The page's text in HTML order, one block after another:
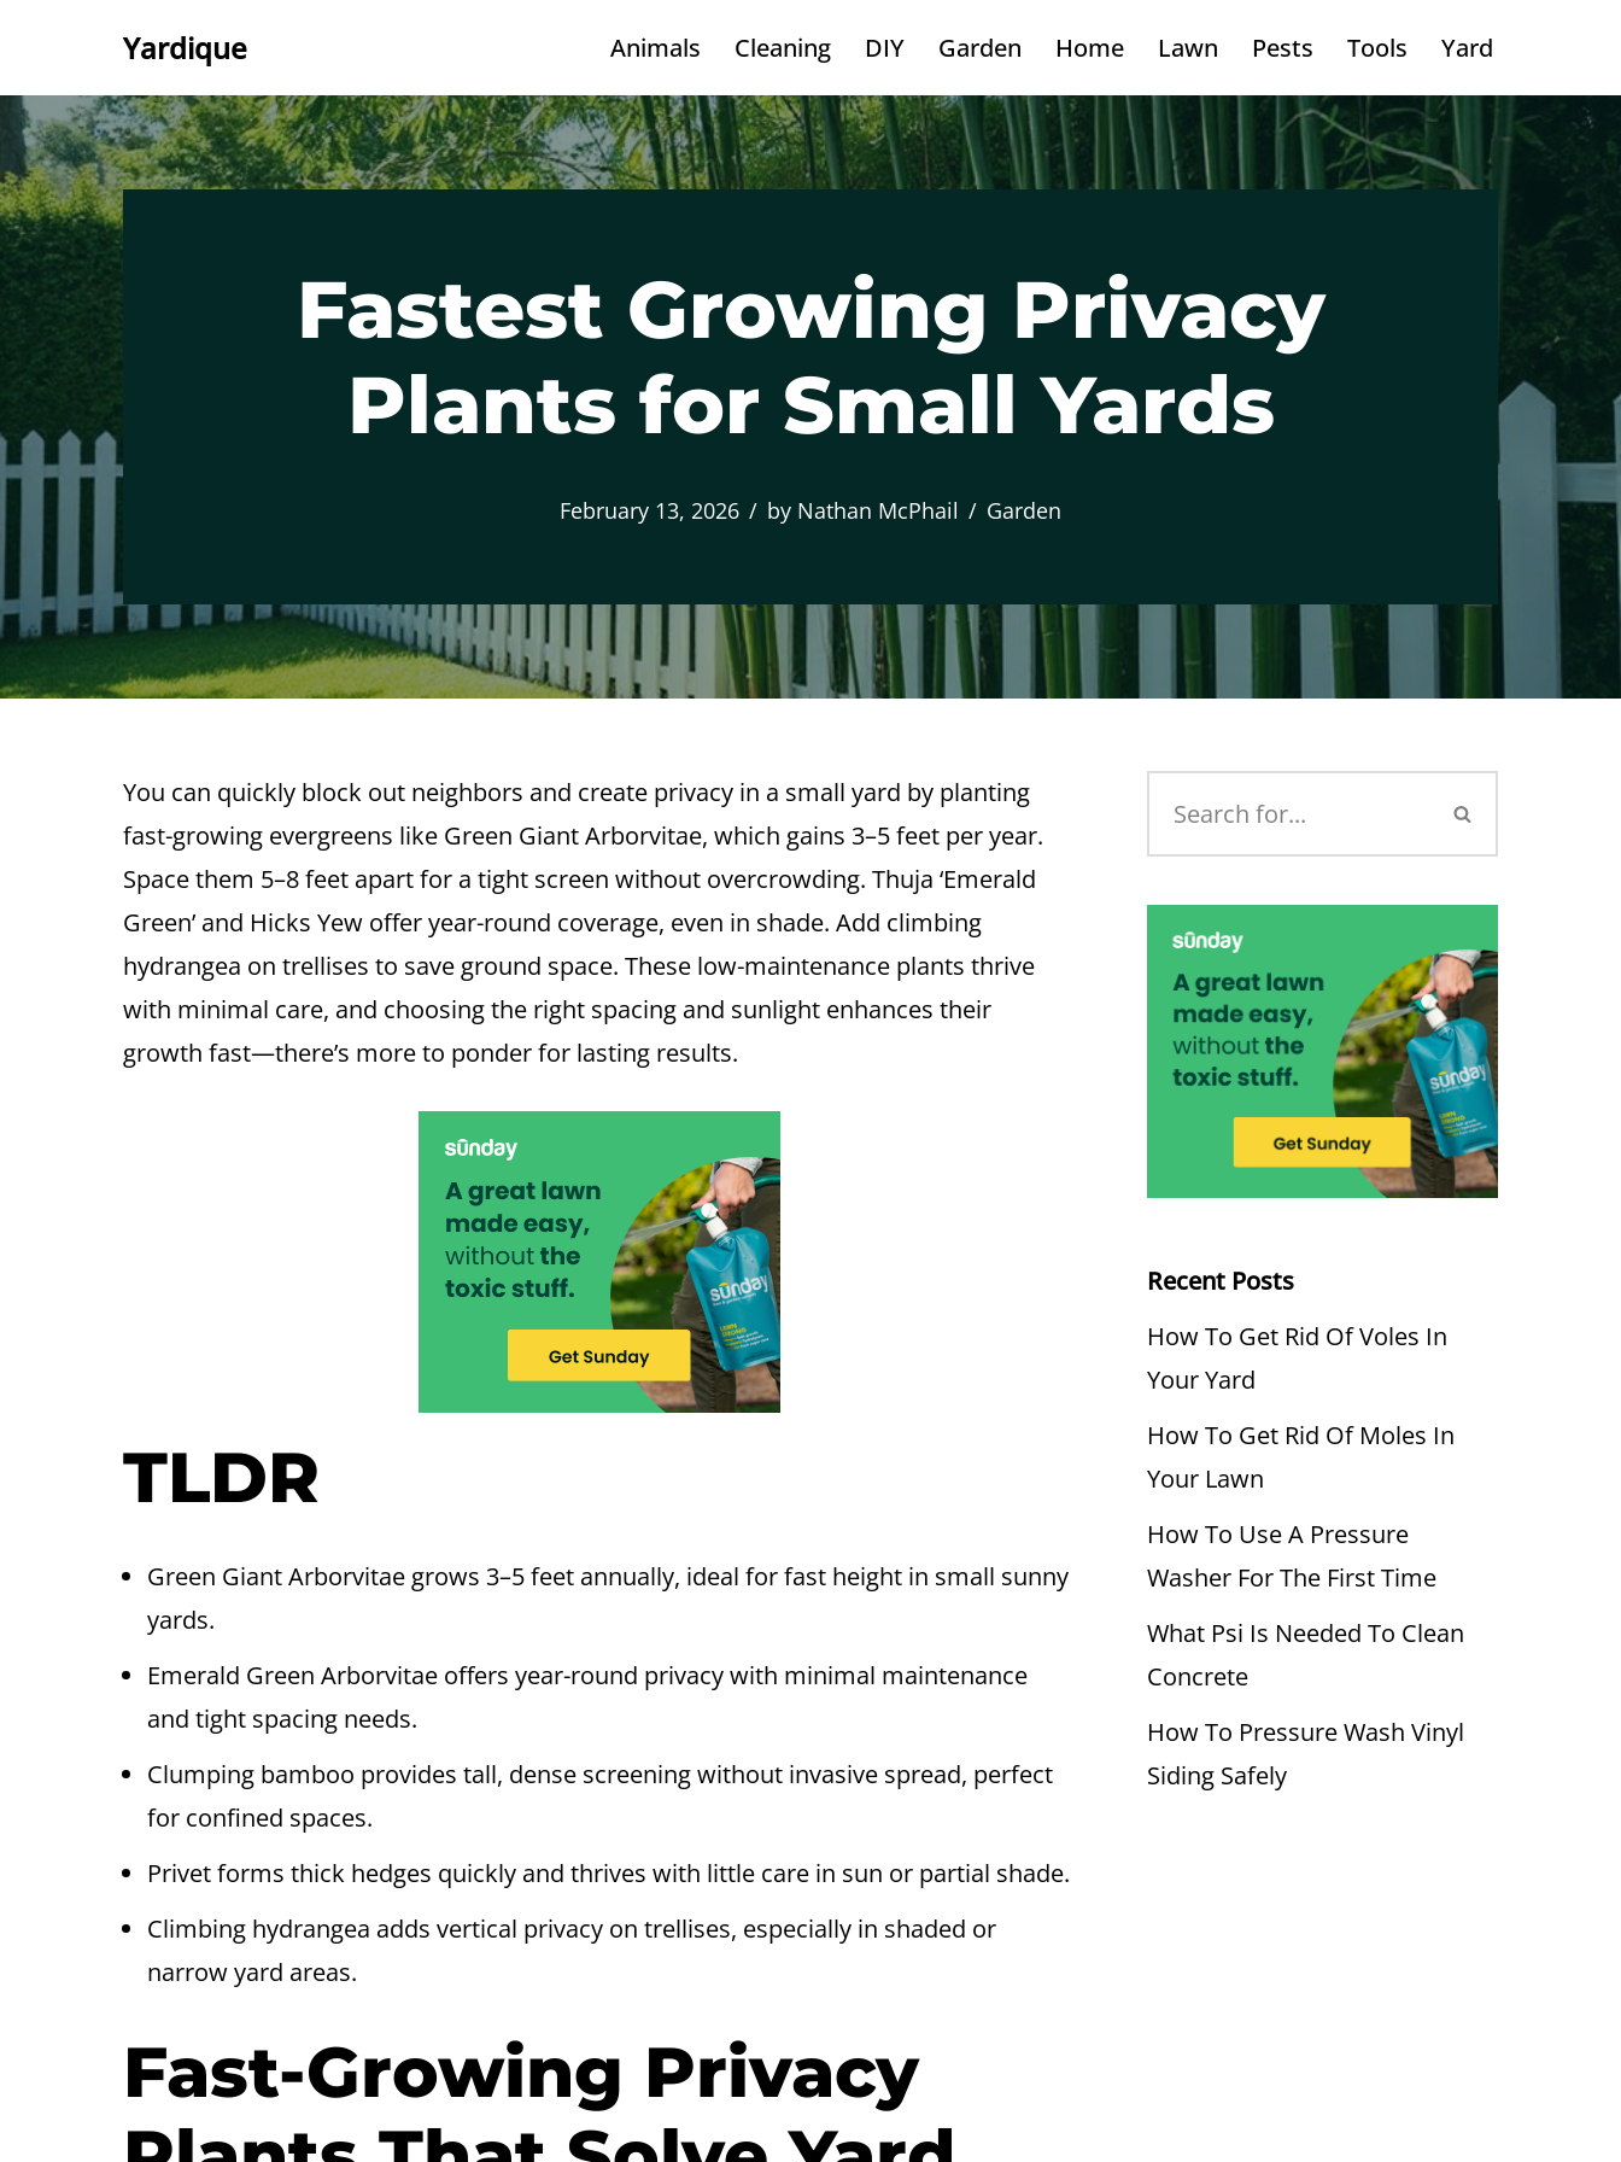
to
content
Yardique Animals Cleaning DIY Garden Home Lawn Pests Tools Yard
Fastest Growing Privacy
Plants for Small Yards
February 13, 2026 by Nathan McPhail Garden
You can quickly block out neighbors and create privacy in a small yard by planting
fast-growing evergreens like Green Giant Arborvitae, which gains 3–5 feet per year.
Space them 5–8 feet apart for a tight screen without overcrowding. Thuja ‘Emerald
Green’ and Hicks Yew offer year-round coverage, even in shade. Add climbing
hydrangea on trellises to save ground space. These low-maintenance plants thrive
with minimal care, and choosing the right spacing and sunlight enhances their
growth fast—there’s more to ponder for lasting results.
TLDR
Green Giant Arborvitae grows 3–5 feet annually, ideal for fast height in small sunny
yards.
Emerald Green Arborvitae offers year-round privacy with minimal maintenance
and tight spacing needs.
Clumping bamboo provides tall, dense screening without invasive spread, perfect
for confined spaces.
Privet forms thick hedges quickly and thrives with little care in sun or partial shade.
Climbing hydrangea adds vertical privacy on trellises, especially in shaded or
narrow yard areas.
Fast-Growing Privacy
Recent Posts
How To Get Rid Of Voles In
Your Yard
How To Get Rid Of Moles In
Your Lawn
How To Use A Pressure
Washer For The First Time
What Psi Is Needed To Clean
Concrete
How To Pressure Wash Vinyl
Siding Safely